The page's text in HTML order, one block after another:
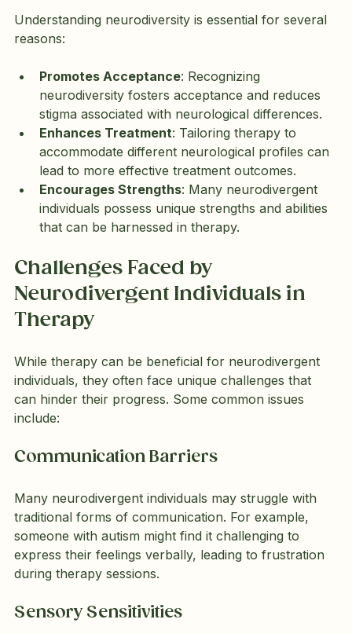
Understanding neurodiversity is essential for several
reasons:
Promotes Acceptance: Recognizing
neurodiversity fosters acceptance and reduces
stigma associated with neurological differences.
Enhances Treatment: Tailoring therapy to
accommodate different neurological profiles can
lead to more effective treatment outcomes.
Encourages Strengths: Many neurodivergent
individuals possess unique strengths and abilities
that can be harnessed in therapy.
Challenges Faced by
Neurodivergent Individuals in
Therapy
While therapy can be beneficial for neurodivergent
individuals, they often face unique challenges that
can hinder their progress. Some common issues
include:
Communication Barriers
Many neurodivergent individuals may struggle with
traditional forms of communication. For example,
someone with autism might find it challenging to
express their feelings verbally, leading to frustration
during therapy sessions.
Sensory Sensitivities